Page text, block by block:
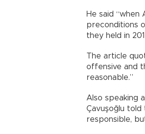
He said
preconditions
they held in
The article
offensive and
reasonable.”
Also speaking
Çavuşoğlu
responsible,